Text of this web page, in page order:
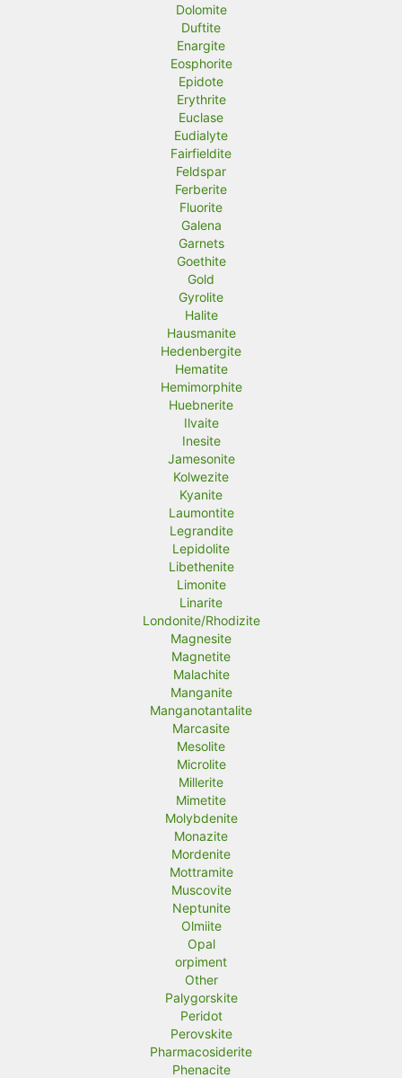
Dolomite
Duftite
Enargite
Eosphorite
Epidote
Erythrite
Euclase
Eudialyte
Fairfieldite
Feldspar
Ferberite
Fluorite
Galena
Garnets
Goethite
Gold
Gyrolite
Halite
Hausmanite
Hedenbergite
Hematite
Hemimorphite
Huebnerite
Ilvaite
Inesite
Jamesonite
Kolwezite
Kyanite
Laumontite
Legrandite
Lepidolite
Libethenite
Limonite
Linarite
Londonite/Rhodizite
Magnesite
Magnetite
Malachite
Manganite
Manganotantalite
Marcasite
Mesolite
Microlite
Millerite
Mimetite
Molybdenite
Monazite
Mordenite
Mottramite
Muscovite
Neptunite
Olmiite
Opal
orpiment
Other
Palygorskite
Peridot
Perovskite
Pharmacosiderite
Phenacite